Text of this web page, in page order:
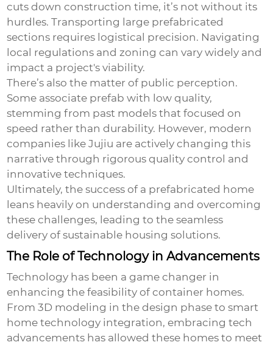
cuts down construction time, it’s not without its
hurdles. Transporting large prefabricated
sections requires logistical precision. Navigating
local regulations and zoning can vary widely and
impact a project's viability.
There’s also the matter of public perception.
Some associate prefab with low quality,
stemming from past models that focused on
speed rather than durability. However, modern
companies like Jujiu are actively changing this
narrative through rigorous quality control and
innovative techniques.
Ultimately, the success of a prefabricated home
leans heavily on understanding and overcoming
these challenges, leading to the seamless
delivery of sustainable housing solutions.
The Role of Technology in Advancements
Technology has been a game changer in
enhancing the feasibility of container homes.
From 3D modeling in the design phase to smart
home technology integration, embracing tech
advancements has allowed these homes to meet